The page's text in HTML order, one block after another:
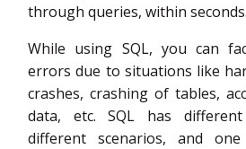
through queries, within seconds.
While using SQL, you can
errors due to situations like
crashes, crashing of tables,
data, etc. SQL has
different scenarios, and